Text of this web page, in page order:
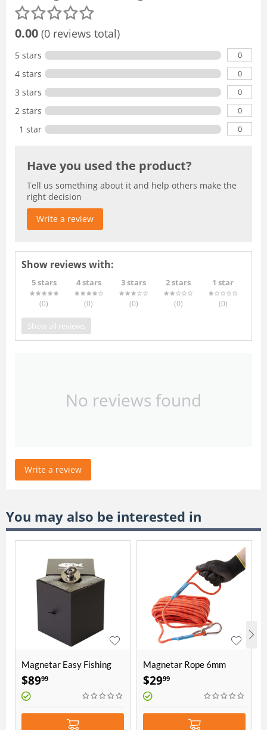
0.00 (0 reviews total)
5 stars 0
4 stars 0
3 stars 0
2 stars 0
1 star 0
Have you used the product?
Tell us something about it and help others make the
right decision
Write a review
Show reviews with:
5 stars
(0)
4 stars
(0)
3 stars
(0)
2 stars
(0)
1 star
(0)
Show all reviews
No reviews found
Write a review
You may also be interested in
Magnetar Easy Fishing
Magnet
$8999
Magnetar Rope 6mm
thick 20 meters length
$2999